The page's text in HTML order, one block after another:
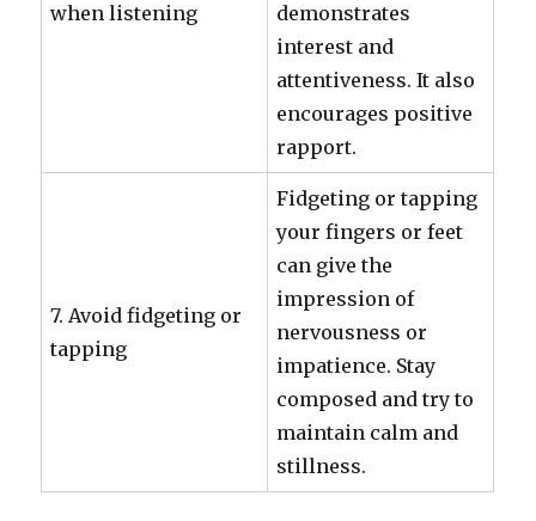
when listening
demonstrates
interest and
attentiveness. It also
encourages positive
rapport.
7. Avoid fidgeting or
tapping
Fidgeting or tapping
your fingers or feet
can give the
impression of
nervousness or
impatience. Stay
composed and try to
maintain calm and
stillness.